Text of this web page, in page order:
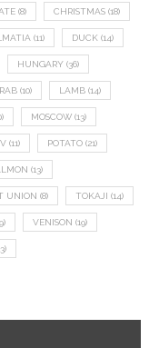
(8) CHRISTMAS (18)
(11) DUCK (14)
HUNGARY (36)
(10) LAMB (14)
MOSCOW (13)
(11) POTATO (21)
(13)
UNION (8) TOKAJI (14)
VENISON (19)